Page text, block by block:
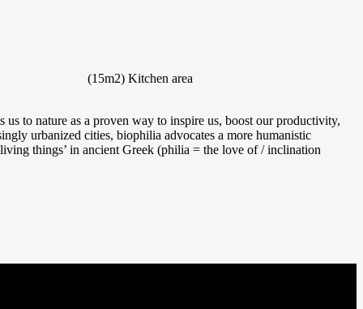
(15m2) Kitchen area
us to nature as a proven way to inspire us, boost our productivity,
urbanized cities, biophilia advocates a more humanistic
things’ in ancient Greek (philia = the love of / inclination